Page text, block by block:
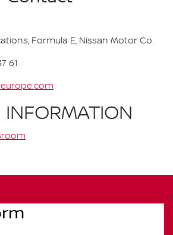
Formula E, Nissan Motor Co.
61
INFORMATION